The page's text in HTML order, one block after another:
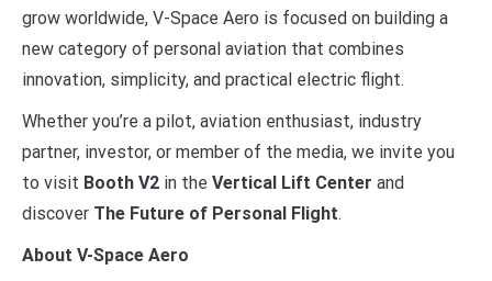
grow worldwide, V-Space Aero is focused on building a
new category of personal aviation that combines
innovation, simplicity, and practical electric flight.
Whether you’re a pilot, aviation enthusiast, industry
partner, investor, or member of the media, we invite you
to visit Booth V2 in the Vertical Lift Center and
discover The Future of Personal Flight.
About V-Space Aero